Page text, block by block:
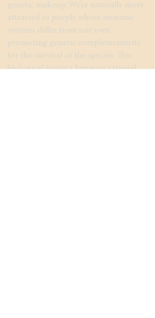
genetic makeup. We’re naturally more
attracted to people whose immune
systems differ from our own,
promoting genetic complementarity
for the survival of the species. This
biological instinct bypasses rational